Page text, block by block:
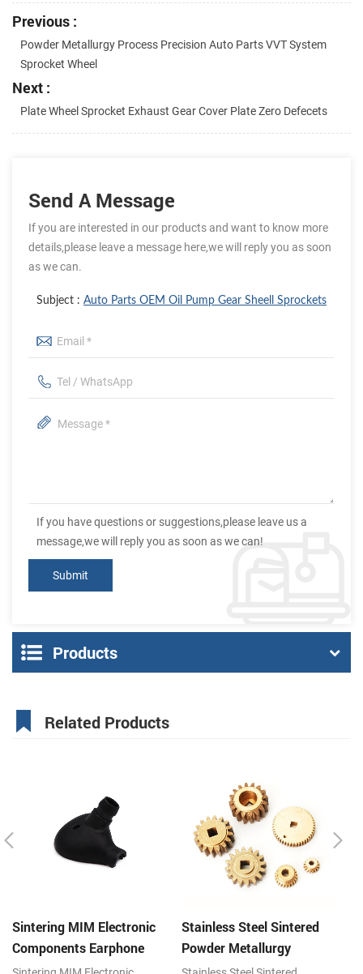
Previous :
Powder Metallurgy Process Precision Auto Parts VVT System
Sprocket Wheel
Next :
Plate Wheel Sprocket Exhaust Gear Cover Plate Zero Defecets
Send A Message
If you are interested in our products and want to know more
details,please leave a message here,we will reply you as soon
as we can.
Subject : Auto Parts OEM Oil Pump Gear Sheell Sprockets
If you have questions or suggestions,please leave us a
message,we will reply you as soon as we can!
Products
Related Products
Sintering MIM Electronic
Components Earphone
Shell Metal Parts
Stainless Steel Sintered
Powder Metallurgy
Mechanical Brass Gear